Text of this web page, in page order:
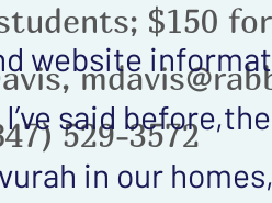
$150
529-3572
website
said
in our